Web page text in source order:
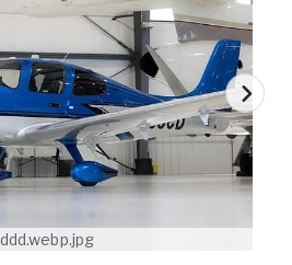
ddd.webp.jpg